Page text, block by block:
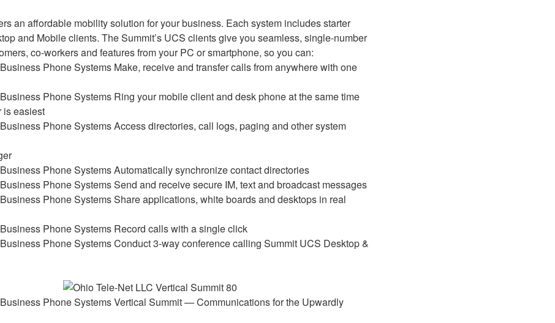
an affordable mobility solution for your business. Each system includes starter
and Mobile clients. The Summit’s UCS clients give you seamless, single-number
co-workers and features from your PC or smartphone, so you can:
Make, receive and transfer calls from anywhere with one
Ring your mobile client and desk phone at the same time
is easiest
Access directories, call logs, paging and other system
Automatically synchronize contact directories
Send and receive secure IM, text and broadcast messages
Share applications, white boards and desktops in real
Record calls with a single click
Conduct 3-way conference calling Summit UCS Desktop &
Vertical Summit — Communications for the Upwardly